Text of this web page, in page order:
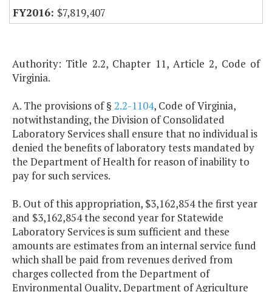
$7,819,407
Authority: Title 2.2, Chapter 11, Article 2, Code of
Virginia.
A. The provisions of § 2.2-1104, Code of Virginia,
notwithstanding, the Division of Consolidated
Laboratory Services shall ensure that no individual is
denied the benefits of laboratory tests mandated by
the Department of Health for reason of inability to
pay for such services.
B. Out of this appropriation, $3,162,854 the first year
and $3,162,854 the second year for Statewide
Laboratory Services is sum sufficient and these
amounts are estimates from an internal service fund
which shall be paid from revenues derived from
charges collected from the Department of
Environmental Quality, Department of Agriculture